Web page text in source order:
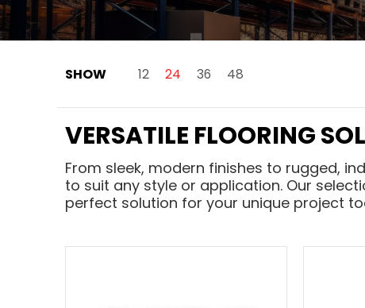
Skip to Main Content
SHOW 12 24 36 48
VERSATILE FLOORING
From sleek, modern finishes to rugged,
to suit any style or application. Our
perfect solution for your unique project